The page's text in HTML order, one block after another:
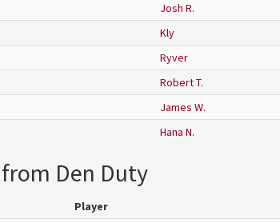
Josh R.
Kly
Ryver
Robert T.
James W.
Hana N.
Den Duty
Player